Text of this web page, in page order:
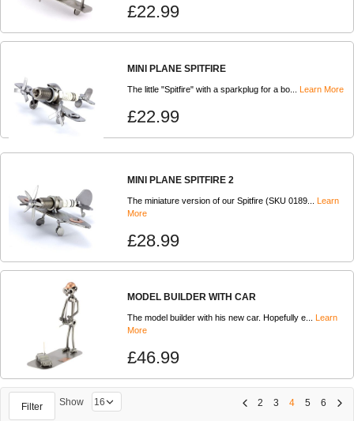
£22.99
MINI PLANE SPITFIRE
The little "Spitfire" with a sparkplug for a bo... Learn More
£22.99
MINI PLANE SPITFIRE 2
The miniature version of our Spitfire (SKU 0189... Learn
More
£28.99
MODEL BUILDER WITH CAR
The model builder with his new car. Hopefully e...
Learn
More
£46.99
Filter 2 3 4 5 6
Show